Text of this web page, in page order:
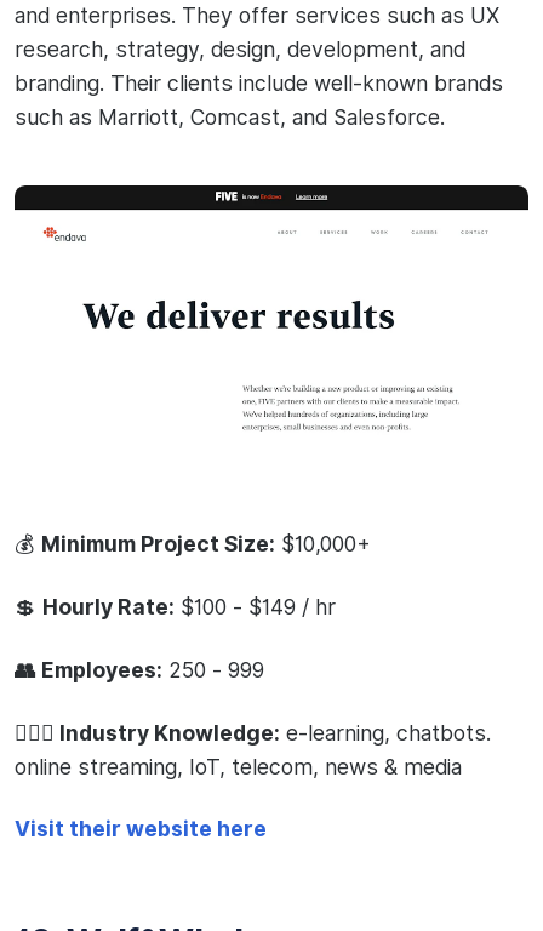
and enterprises. They offer services such as UX
research, strategy, design, development, and
branding. Their clients include well-known brands
such as Marriott, Comcast, and Salesforce.
💰 Minimum Project Size: $10,000+
💲 Hourly Rate: $100 - $149 / hr
👥 Employees: 250 - 999
🧙🏻‍♂️ Industry Knowledge: e-learning, chatbots.
online streaming, IoT, telecom, news & media
Visit their website here